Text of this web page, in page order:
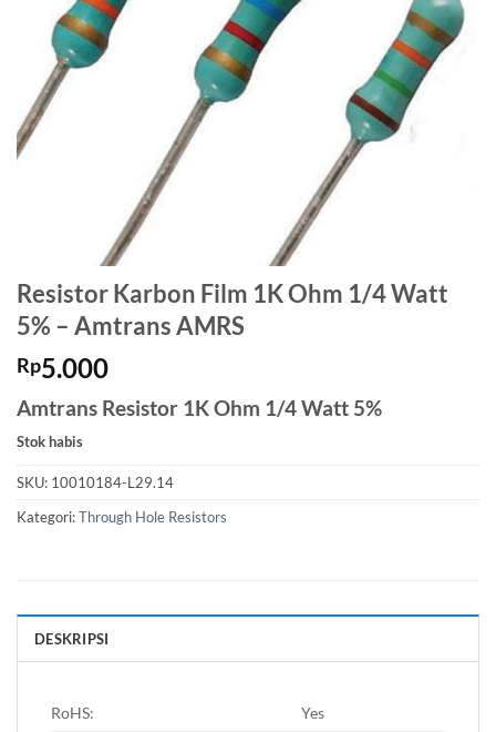
Resistor Karbon Film 1K Ohm 1/4 Watt
5% – Amtrans AMRS
Rp5.000
Amtrans Resistor 1K Ohm 1/4 Watt 5%
Stok habis
SKU: 10010184-L29.14
Kategori:Through Hole Resistors
DESKRIPSI
RoHS:
Yes